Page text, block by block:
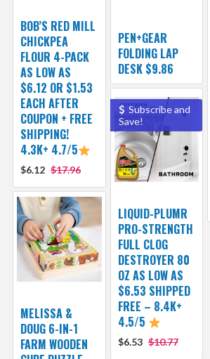
BOB’S RED MILL
CHICKPEA
FLOUR 4-PACK
AS LOW AS
$6.12 OR $1.53
EACH AFTER
COUPON + FREE
SHIPPING!
4.3K+ 4.7/5
$6.12 $17.96
PEN+GEAR
FOLDING LAP
DESK $9.86
Subscribe and
Save!
LIQUID-PLUMR
PRO-STRENGTH
FULL CLOG
DESTROYER 80
OZ AS LOW AS
$6.53 SHIPPED
FREE – 8.4K+
4.5/5
$6.53 $10.77
MELISSA &
DOUG 6-IN-1
FARM WOODEN